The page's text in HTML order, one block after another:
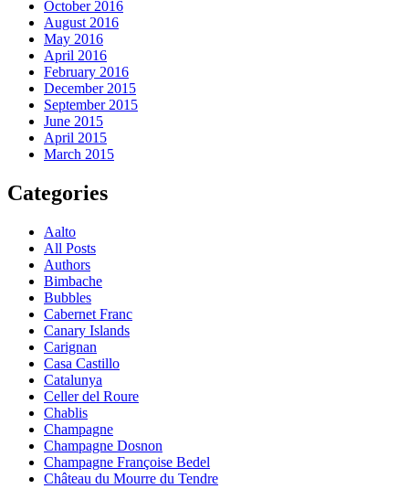
October 2016
August 2016
May 2016
April 2016
February 2016
December 2015
September 2015
June 2015
April 2015
March 2015
Categories
Aalto
All Posts
Authors
Bimbache
Bubbles
Cabernet Franc
Canary Islands
Carignan
Casa Castillo
Catalunya
Celler del Roure
Chablis
Champagne
Champagne Dosnon
Champagne Françoise Bedel
Château du Mourre du Tendre